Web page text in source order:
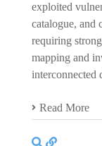
exploited
catalogue, and
requiring
mapping and
interconnected
Read More